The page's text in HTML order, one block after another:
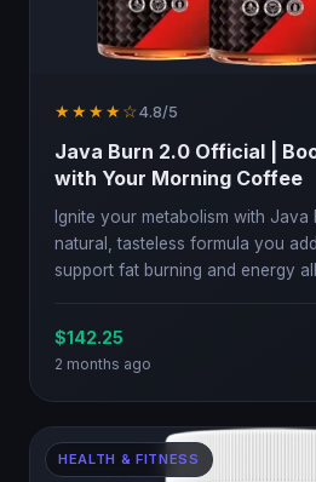
★★★★☆4.8/5
Java Burn 2.0 Official |
with Your Morning Coffee
Ignite your metabolism with Java
natural, tasteless formula you
support fat burning and energy
$142.25
2 months ago
HEALTH & FITNESS